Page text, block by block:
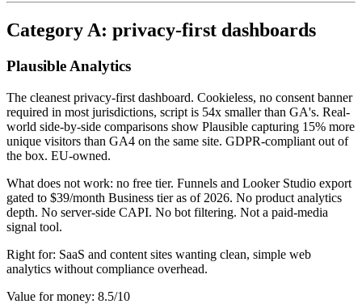
Category A: privacy-first dashboards
Plausible Analytics
The cleanest privacy-first dashboard. Cookieless, no consent banner
required in most jurisdictions, script is 54x smaller than GA's. Real-
world side-by-side comparisons show Plausible capturing 15% more
unique visitors than GA4 on the same site. GDPR-compliant out of
the box. EU-owned.
What does not work: no free tier. Funnels and Looker Studio export
gated to $39/month Business tier as of 2026. No product analytics
depth. No server-side CAPI. No bot filtering. Not a paid-media
signal tool.
Right for: SaaS and content sites wanting clean, simple web
analytics without compliance overhead.
Value for money: 8.5/10